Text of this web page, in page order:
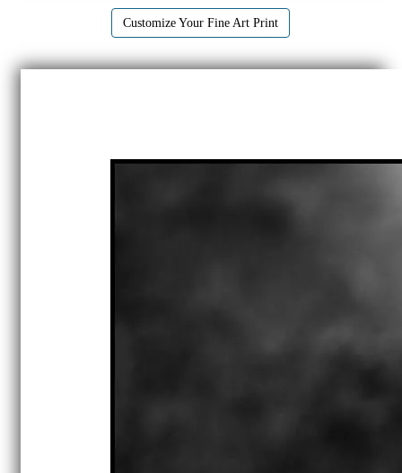
Customize Your Fine Art Print